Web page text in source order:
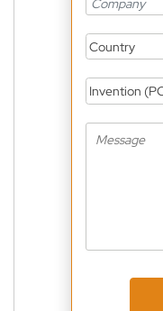
Country
Invention